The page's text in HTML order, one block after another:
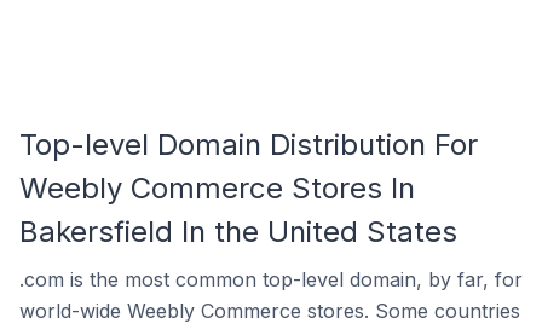
Top-level Domain Distribution For
Weebly Commerce Stores In
Bakersfield In the United States
.com is the most common top-level domain, by far, for
world-wide Weebly Commerce stores. Some countries